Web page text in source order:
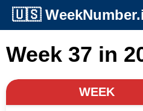
🇺🇸
Week 37 in
WEEK